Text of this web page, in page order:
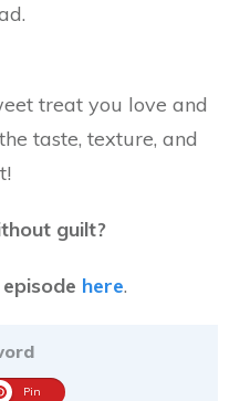
treat you love and
taste, texture, and
guilt?
here.
Pin